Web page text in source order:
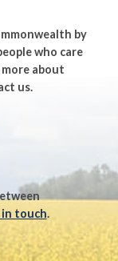
by
who care
about
us.
in touch.